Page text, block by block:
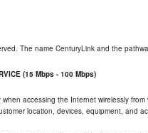
The name CenturyLink and the
(15 Mbps - 100 Mbps)
when accessing the Internet wirelessly
location, devices, equipment, and